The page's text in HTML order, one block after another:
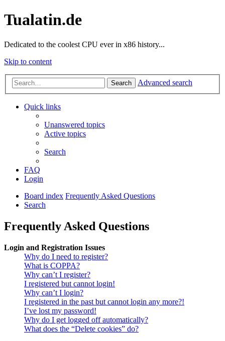
Tualatin.de
Dedicated to the coolest CPU ever in x86 history...
Skip to content
Search Advanced search
Quick links
Unanswered topics
Active topics
Search
FAQ
Login
Board index Frequently Asked Questions
Search
Frequently Asked Questions
Login and Registration Issues
Why do I need to register?
What is COPPA?
Why can’t I register?
I registered but cannot login!
Why can’t I login?
I registered in the past but cannot login any more?!
I’ve lost my password!
Why do I get logged off automatically?
What does the “Delete cookies” do?